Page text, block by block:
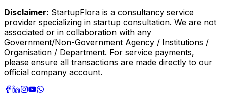
Disclaimer: StartupFlora is a consultancy service
provider specializing in startup consultation. We are not
associated or in collaboration with any
Government/Non-Government Agency / Institutions /
Organisation / Department. For service payments,
please ensure all transactions are made directly to our
official company account.